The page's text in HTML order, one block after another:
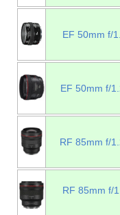
EF 50mm f/
EF 50mm f/
RF 85mm f/
RF 85mm f/